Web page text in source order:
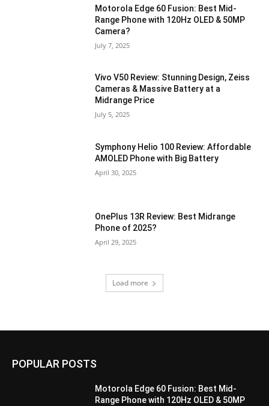
Motorola Edge 60 Fusion: Best Mid-
Range Phone with 120Hz OLED & 50MP
Camera?
July 7, 2025
Vivo V50 Review: Stunning Design, Zeiss
Cameras & Massive Battery at a
Midrange Price
July 5, 2025
Symphony Helio 100 Review: Affordable
AMOLED Phone with Big Battery
April 30, 2025
OnePlus 13R Review: Best Midrange
Phone of 2025?
April 29, 2025
Load more
POPULAR POSTS
Motorola Edge 60 Fusion: Best Mid-
Range Phone with 120Hz OLED & 50MP